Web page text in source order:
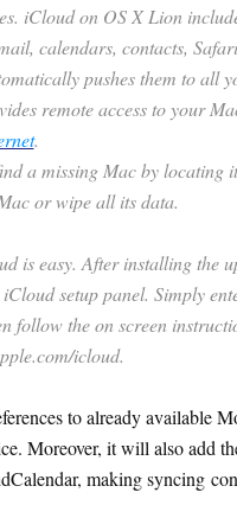
iCloud on OS X Lion
calendars, contacts,
pushes them to all
remote access to your
.
a missing Mac by locating
or wipe all its data.
is easy. After installing the
setup panel. Simply
follow the on screen
icloud.
to already available
Moreover, it will also add
making syncing